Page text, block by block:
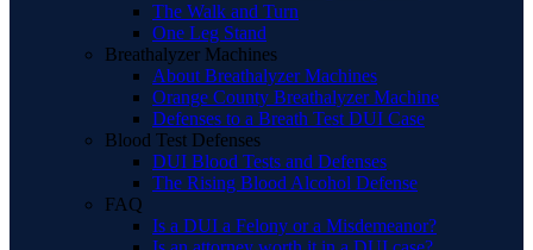
The Walk and Turn
One Leg Stand
Breathalyzer Machines
About Breathalyzer Machines
Orange County Breathalyzer Machine
Defenses to a Breath Test DUI Case
Blood Test Defenses
DUI Blood Tests and Defenses
The Rising Blood Alcohol Defense
FAQ
Is a DUI a Felony or a Misdemeanor?